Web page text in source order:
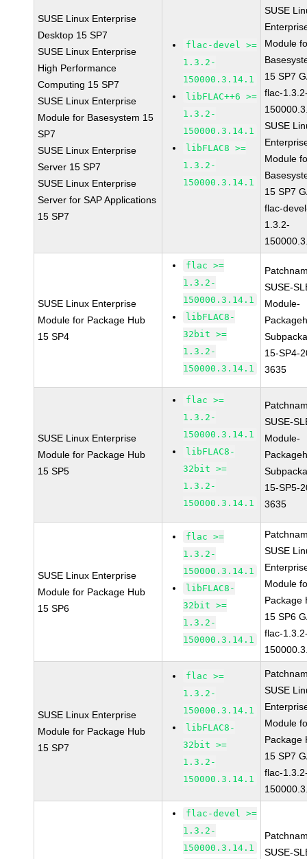
SUSE Linux Enterprise
Desktop 15 SP7
SUSE Linux Enterprise
High Performance
Computing 15 SP7
SUSE Linux Enterprise
Module for Basesystem 15
SP7
SUSE Linux Enterprise
Server 15 SP7
SUSE Linux Enterprise
Server for SAP Applications
15 SP7
flac-devel >=
1.3.2-
150000.3.14.1
libFLAC++6 >=
1.3.2-
150000.3.14.1
libFLAC8 >=
1.3.2-
150000.3.14.1
SUSE
Module
15 SP7
flac-
SUSE
Module
15 SP7
flac-
1.3.2-
SUSE Linux Enterprise
Module for Package Hub
15 SP4
flac >=
1.3.2-
150000.3.14.1
libFLAC8-
32bit >=
1.3.2-
150000.3.14.1
SUSE-
Module-
15-SP4-
3635
SUSE Linux Enterprise
Module for Package Hub
15 SP5
flac >=
1.3.2-
150000.3.14.1
libFLAC8-
32bit >=
1.3.2-
150000.3.14.1
SUSE-
Module-
15-SP5-
3635
SUSE Linux Enterprise
Module for Package Hub
15 SP6
flac >=
1.3.2-
150000.3.14.1
libFLAC8-
32bit >=
1.3.2-
150000.3.14.1
SUSE
Module
Package
15 SP6
flac-
SUSE Linux Enterprise
Module for Package Hub
15 SP7
flac >=
1.3.2-
150000.3.14.1
libFLAC8-
32bit >=
1.3.2-
150000.3.14.1
SUSE
Module
Package
15 SP7
flac-
flac-devel >=
1.3.2-
150000.3.14.1
SUSE-